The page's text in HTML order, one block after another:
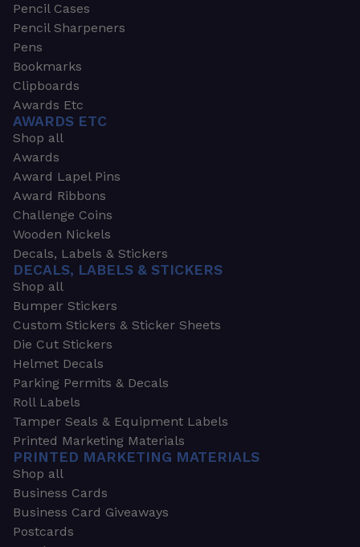
Pencil Cases
Pencil Sharpeners
Pens
Bookmarks
Clipboards
Awards Etc
AWARDS ETC
Shop all
Awards
Award Lapel Pins
Award Ribbons
Challenge Coins
Wooden Nickels
Decals, Labels & Stickers
DECALS, LABELS & STICKERS
Shop all
Bumper Stickers
Custom Stickers & Sticker Sheets
Die Cut Stickers
Helmet Decals
Parking Permits & Decals
Roll Labels
Tamper Seals & Equipment Labels
Printed Marketing Materials
PRINTED MARKETING MATERIALS
Shop all
Business Cards
Business Card Giveaways
Postcards